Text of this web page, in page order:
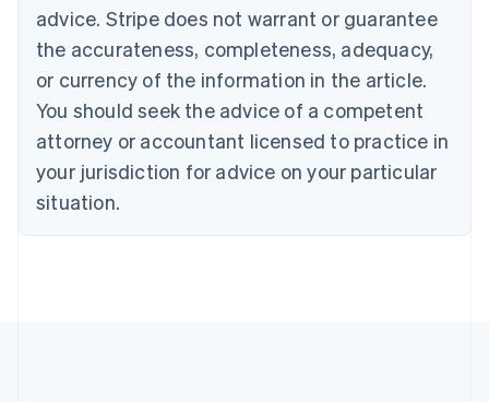
advice. Stripe does not warrant or guarantee
the accurateness, completeness, adequacy,
or currency of the information in the article.
You should seek the advice of a competent
attorney or accountant licensed to practice in
your jurisdiction for advice on your particular
situation.
English
Canada
EnglishFrançais
Croatia
Cyprus
English
Czech Republic
English
Denmark